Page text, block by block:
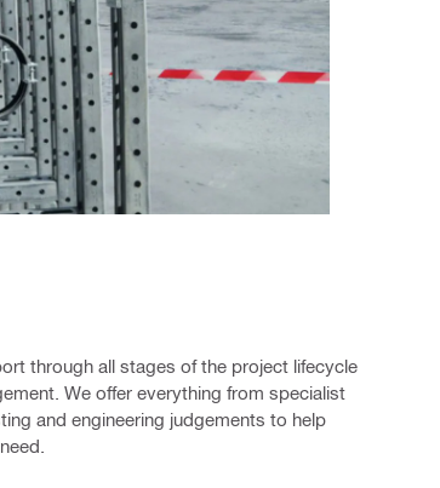
through all stages of the project lifecycle
We offer everything from specialist
and engineering judgements to help